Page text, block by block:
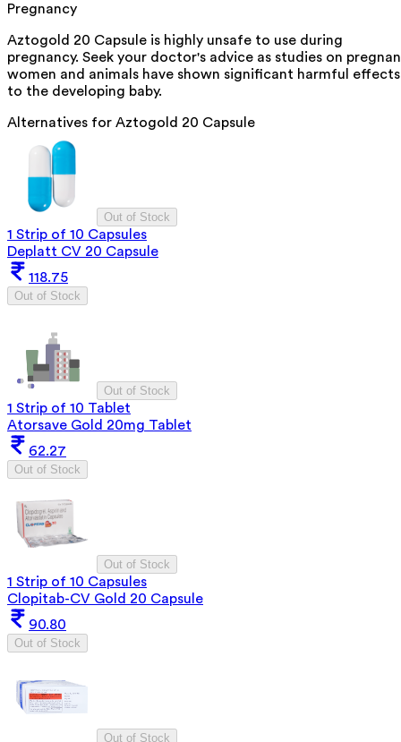
Pregnancy
Aztogold 20 Capsule is highly unsafe to use during
pregnancy. Seek your doctor's advice as studies on
women and animals have shown significant harmful effects
to the developing baby.
Alternatives for Aztogold 20 Capsule
Out of Stock
1 Strip of 10 Capsules
Deplatt CV 20 Capsule
118.75
Out of Stock
Out of Stock
1 Strip of 10 Tablet
Atorsave Gold 20mg Tablet
62.27
Out of Stock
Out of Stock
1 Strip of 10 Capsules
Clopitab-CV Gold 20 Capsule
90.80
Out of Stock
Out of Stock